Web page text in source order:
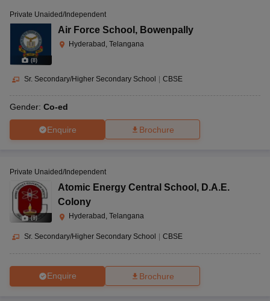
(8)
Private Unaided/Independent
Air Force School , Bowenpally
Hyderabad, Telangana
Sr. Secondary/Higher Secondary School | CBSE
Gender: Co-ed
Enquire Brochure
(9)
Private Unaided/Independent
Atomic Energy Central School , D.A.E.
Colony
Hyderabad, Telangana
Sr. Secondary/Higher Secondary School CBSE
Enquire Brochure